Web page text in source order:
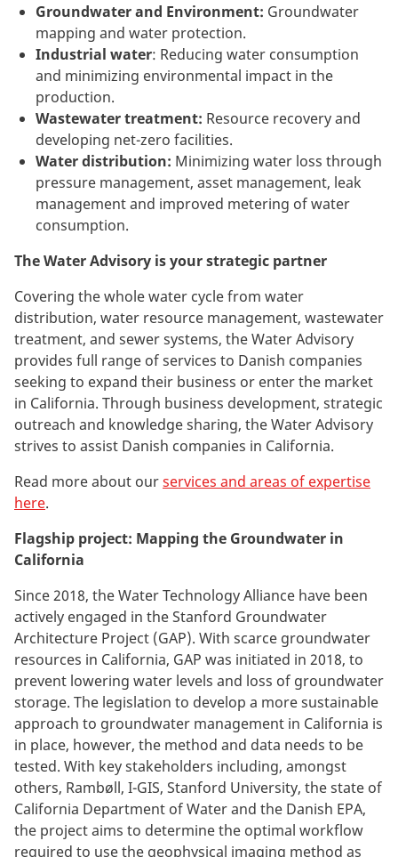
Groundwater and Environment: Groundwater
mapping and water protection.
Industrial water: Reducing water consumption
and minimizing environmental impact in the
production.
Wastewater treatment: Resource recovery and
developing net-zero facilities.
Water distribution: Minimizing water loss through
pressure management, asset management, leak
management and improved metering of water
consumption.
The Water Advisory is your strategic partner
Covering the whole water cyclefrom water
distribution, water resource management, wastewater
treatment, and sewer systems, the Water Advisory
provides full range of services to Danish companies
seeking to expand their business or enter the market
in California. Through business development, strategic
outreach and knowledge sharing, the Water Advisory
strives to assist Danish companies in California.
Read more about ourservices and areas of expertise
here.
Flagship project: Mapping the Groundwater in
California
Since 2018, the Water Technology Alliance have been
actively engaged in the Stanford Groundwater
Architecture Project (GAP). With scarce groundwater
resources in California, GAP was initiated in 2018, to
prevent lowering water levels and loss of groundwater
storage. The legislation to develop a more sustainable
approach to groundwater management in California is
in place, however, the method and data needs to be
tested. With key stakeholders including, amongst
others, Rambøll, I-GIS, Stanford University, the state of
California Department of Water and the Danish EPA,
the project aims to determine the optimal workflow
required to use the geophysical imaging method as